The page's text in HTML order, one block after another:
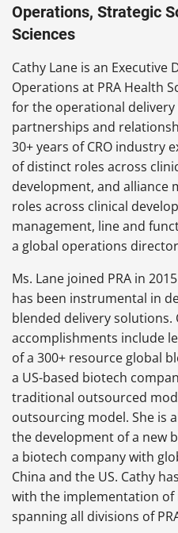
Operations, Strategic
Sciences
Cathy Lane is an Executive
Operations at PRA Health
for the operational
partnerships and
30+ years of CRO industry
of distinct roles across
development, and alliance
roles across clinical
management, line and
a global operations
Ms. Lane joined PRA in
has been instrumental in
blended delivery solutions.
accomplishments include
of a 300+ resource global
a US-based biotech
traditional outsourced
outsourcing model. She is
the development of a new
a biotech company with
China and the US. Cathy
with the implementation of
spanning all divisions of